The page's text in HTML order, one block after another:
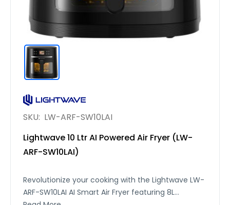
SKU: LW-ARF-SW10LAI
Lightwave 10 Ltr AI Powered Air Fryer (LW-
ARF-SW10LAI)
Revolutionize your cooking with the Lightwave LW-
ARF-SW10LAI AI Smart Air Fryer featuring 8L